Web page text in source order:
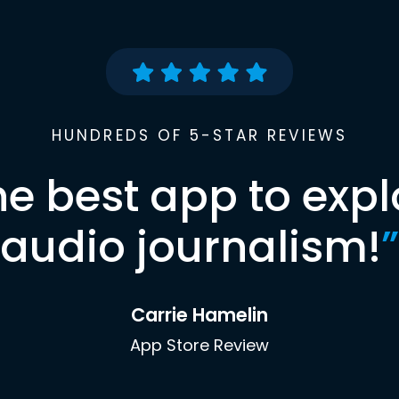
HUNDREDS OF 5-STAR REVIEWS
best app to
audio journalism!”
Carrie Hamelin
App Store Review